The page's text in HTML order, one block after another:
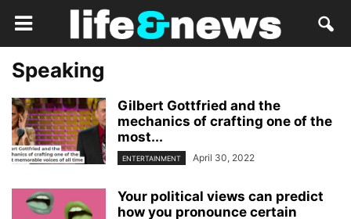
Speaking
Gilbert Gottfried and the
mechanics of crafting one of the
most...
ENTERTAINMENT April 30, 2022
Your political views can predict
how you pronounce certain